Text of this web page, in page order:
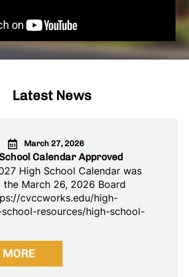
Latest News
March 27, 2026
Calendar Approved
High School Calendar was
March 26, 2026 Board
cvccworks.edu/high-
resources/high-school-
MORE